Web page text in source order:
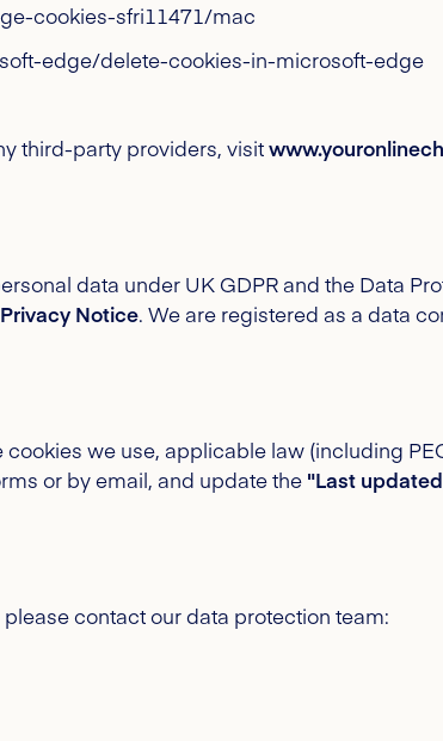
cookies-sfri11471/mac
edge/delete-cookies-in-microsoft-edge
third-party providers, visit
data under UK GDPR and the Data
Privacy Notice. We are registered as a data
we use, applicable law (including
or by email, and update the "Last
contact our data protection team: